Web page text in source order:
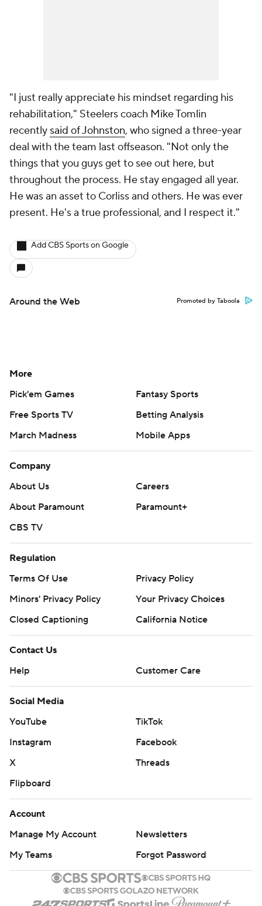
"I just really appreciate his mindset regarding his
rehabilitation," Steelers coach Mike Tomlin
recently said of Johnston, who signed a three-year
deal with the team last offseason. "Not only the
things that you guys get to see out here, but
throughout the process. He stay engaged all year.
He was an asset to Corliss and others. He was ever
present. He's a true professional, and I respect it."
Add CBS Sports on Google
Around the Web Promoted by Taboola
More
Pick'em Games
Fantasy Sports
Free Sports TV
Betting Analysis
March Madness
Mobile Apps
Company
About Us
Careers
About Paramount
Paramount+
CBS TV
Regulation
Terms Of Use
Privacy Policy
Minors' Privacy Policy
Your Privacy Choices
Closed Captioning
California Notice
Contact Us
Help
Customer Care
Social Media
YouTube
TikTok
Instagram
Facebook
X
Threads
Flipboard
Account
Manage My Account
Newsletters
My Teams
Forgot Password